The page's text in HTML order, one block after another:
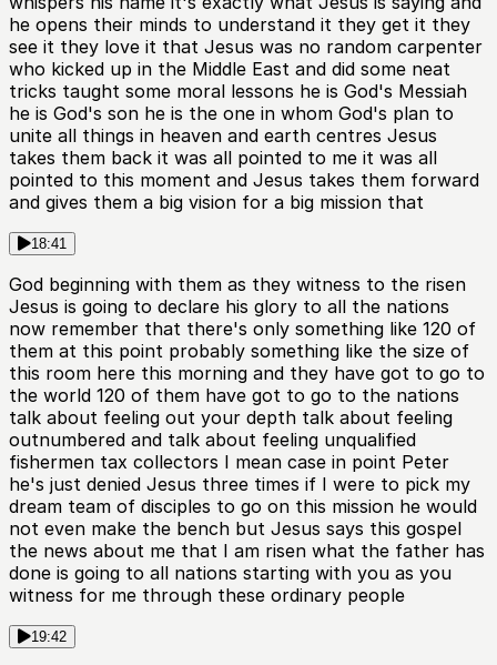
he opens their minds to understand it they get it they
see it they love it that Jesus was no random carpenter
who kicked up in the Middle East and did some neat
tricks taught some moral lessons he is God's Messiah
he is God's son he is the one in whom God's plan to
unite all things in heaven and earth centres Jesus
takes them back it was all pointed to me it was all
pointed to this moment and Jesus takes them forward
and gives them a big vision for a big mission that
18:41
God beginning with them as they witness to the risen
Jesus is going to declare his glory to all the nations
now remember that there's only something like 120 of
them at this point probably something like the size of
this room here this morning and they have got to go to
the world 120 of them have got to go to the nations
talk about feeling out your depth talk about feeling
outnumbered and talk about feeling unqualified
fishermen tax collectors I mean case in point Peter
he's just denied Jesus three times if I were to pick my
dream team of disciples to go on this mission he would
not even make the bench but Jesus says this gospel
the news about me that I am risen what the father has
done is going to all nations starting with you as you
witness for me through these ordinary people
19:42